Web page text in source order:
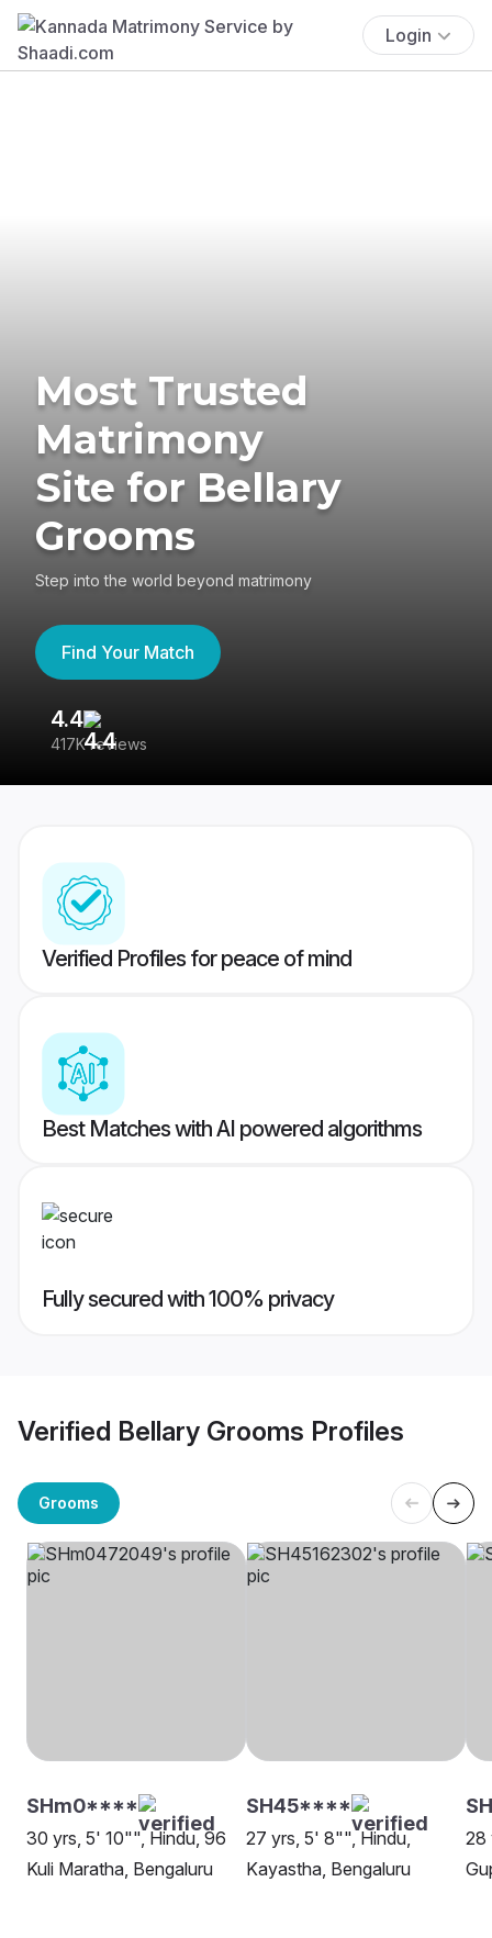
Login
Most Trusted
Matrimony
Site for Bellary
Grooms
Step into the world beyond matrimony
Find Your Match
4.4
417K reviews
Verified Profiles for peace of mind
Best Matches with AI powered algorithms
Fully secured with 100% privacy
Verified Bellary Grooms Profiles
Grooms
SHm0****
30 yrs, 5' 10"", Hindu, 96
Kuli Maratha, Bengaluru
SH45****
27 yrs, 5' 8"", Hindu,
Kayastha, Bengaluru
28